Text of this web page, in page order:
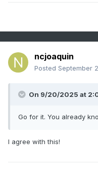
ncjoaquin
Posted September
On 9/20/2025 at
Go for it. You already
I agree with this!